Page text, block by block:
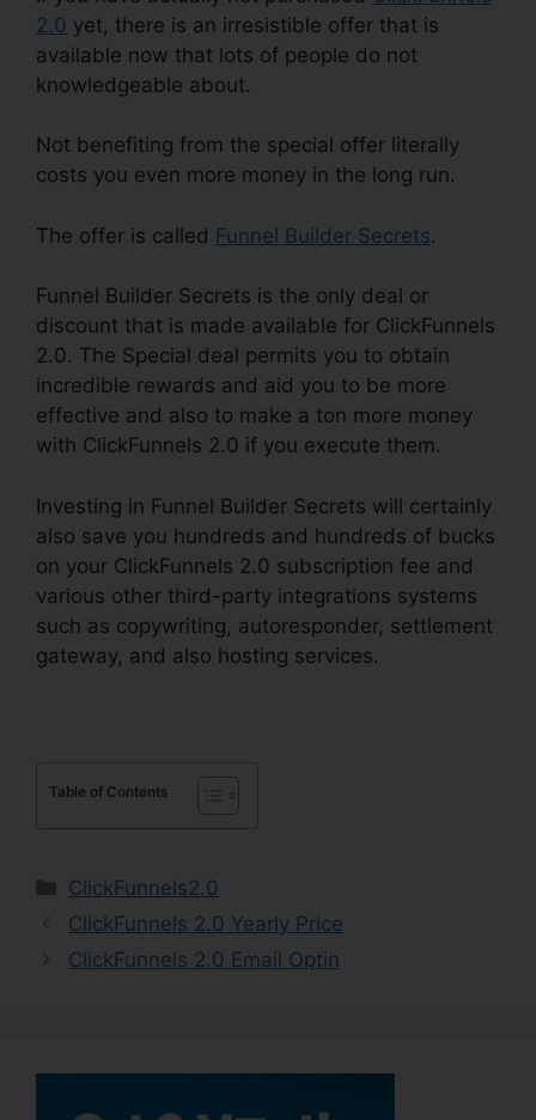
2.0 yet, there is an irresistible offer that is
available now that lots of people do not
knowledgeable about.
Not benefiting from the special offer literally
costs you even more money in the long run.
The offer is called Funnel Builder Secrets.
Funnel Builder Secrets is the only deal or
discount that is made available for ClickFunnels
2.0. The Special deal permits you to obtain
incredible rewards and aid you to be more
effective and also to make a ton more money
with ClickFunnels 2.0 if you execute them.
Investing in Funnel Builder Secrets will certainly
also save you hundreds and hundreds of bucks
on your ClickFunnels 2.0 subscription fee and
various other third-party integrations systems
such as copywriting, autoresponder, settlement
gateway, and also hosting services.
Table of Contents
Categories
ClickFunnels2.0
ClickFunnels 2.0 Yearly Price
ClickFunnels 2.0 Email Optin